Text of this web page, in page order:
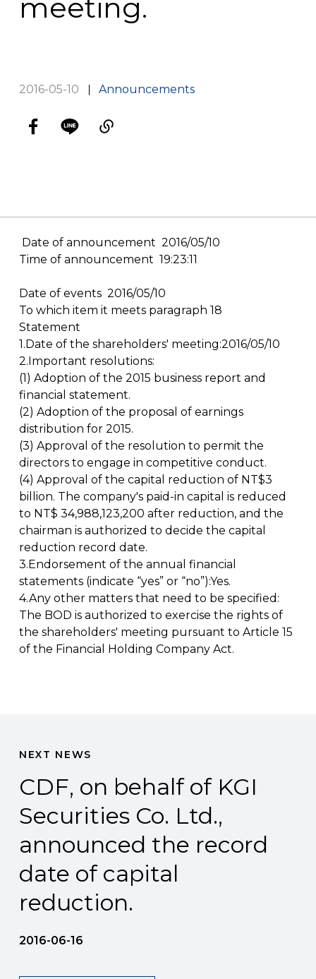
meeting.
2016-05-10 Announcements
Date of announcement 2016/05/10
Time of announcement 19:23:11
Date of events 2016/05/10
To which item it meets paragraph 18
Statement
1.Date of the shareholders' meeting:2016/05/10
2.Important resolutions:
(1) Adoption of the 2015 business report and
financial statement.
(2) Adoption of the proposal of earnings
distribution for 2015.
(3) Approval of the resolution to permit the
directors to engage in competitive conduct.
(4) Approval of the capital reduction of NT$3
billion. The company's paid-in capital is reduced
to NT$ 34,988,123,200 after reduction, and the
chairman is authorized to decide the capital
reduction record date.
3.Endorsement of the annual financial
statements (indicate “yes” or “no”):Yes.
4.Any other matters that need to be specified:
The BOD is authorized to exercise the rights of
the shareholders' meeting pursuant to Article 15
of the Financial Holding Company Act.
NEXT NEWS
CDF, on behalf of KGI
Securities Co. Ltd.,
announced the record
date of capital
reduction.
2016-06-16